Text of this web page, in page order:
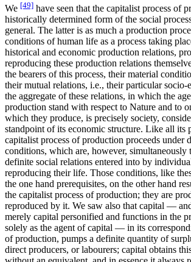
We [49] have seen that the capitalist process of
historically determined form of the social
general. The latter is as much a production
conditions of human life as a process taking
historical and economic production relations,
reproducing these production relations
the bearers of this process, their material
their mutual relations, i.e., their particular
the aggregate of these relations, in which the
production stand with respect to Nature and to
which they produce, is precisely society,
standpoint of its economic structure. Like all its
capitalist process of production proceeds under
conditions, which are, however, simultaneously
definite social relations entered into by
reproducing their life. Those conditions, like
the one hand prerequisites, on the other hand
the capitalist process of production; they are
reproduced by it. We saw also that capital —
merely capital personified and functions in the
solely as the agent of capital — in its
of production, pumps a definite quantity of
direct producers, or labourers; capital obtains